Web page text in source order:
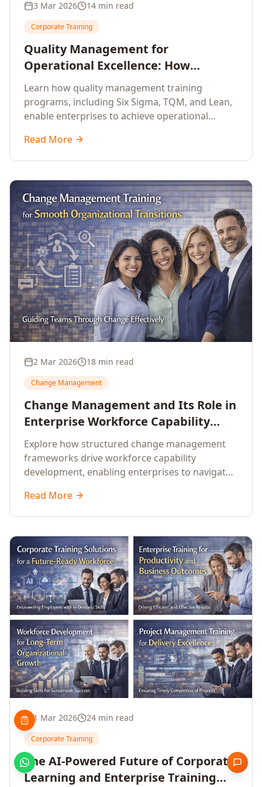
3 Mar 2026 14 min read
Corporate Training
Quality Management for
Operational Excellence: How
Enterprise Training Drives
Continuous Improvement
Learn how quality management training
programs, including Six Sigma, TQM, and Lean,
enable enterprises to achieve operational
continuous improvement.
Read More
2 Mar 2026 18 min read
Change Management
Change Management and Its Role in
Enterprise Workforce Capability
Development
Explore how structured change management
frameworks drive workforce capability
development, enabling enterprises to navigate
performance.
Read More
1 Mar 2026 24 min read
Corporate Training
The AI-Powered Future of Corporate
Learning and Enterprise Training